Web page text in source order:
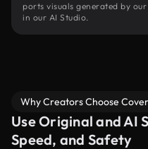
ports visuals generated by
in our AI Studio.
Why Creators Choose
Use Original and AI
Speed, and Safety